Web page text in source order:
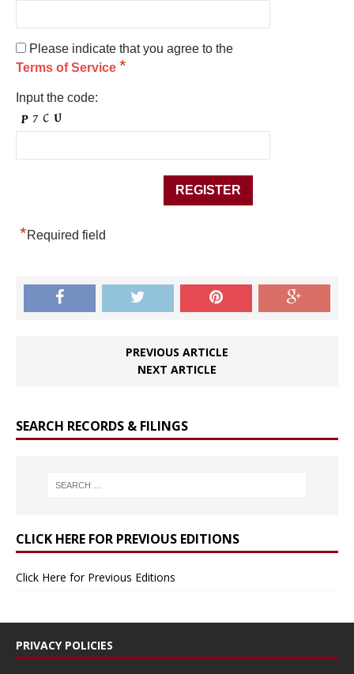
Please indicate that you agree to the
Terms of Service *
Input the code:
*Required field
PREVIOUS ARTICLE
NEXT ARTICLE
SEARCH RECORDS & FILINGS
CLICK HERE FOR PREVIOUS EDITIONS
Click Here for Previous Editions
PRIVACY POLICIES